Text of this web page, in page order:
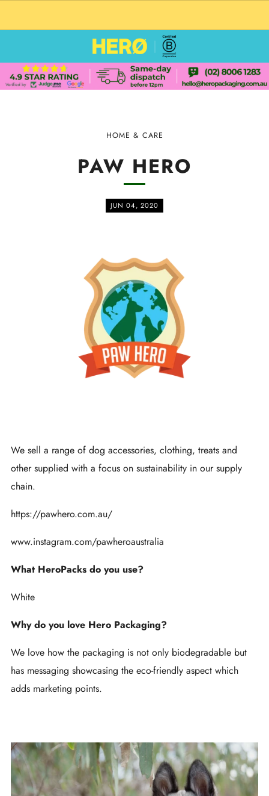
HOME & CARE
PAW HERO
JUN 04, 2020
We sell a range of dog accessories, clothing, treats and
other supplied with a focus on sustainability in our supply
chain.
https://pawhero.com.au/
www.instagram.com/pawheroaustralia
What HeroPacks do you use?
White
Why do you love Hero Packaging?
We love how the packaging is not only biodegradable but
has messaging showcasing the eco-friendly aspect which
adds marketing points.